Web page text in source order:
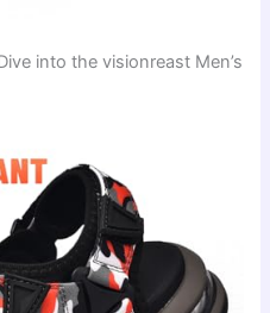
into the visionreast Men’s